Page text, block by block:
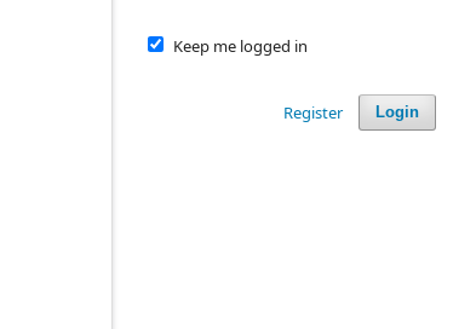
Keep me logged in
Login
Register